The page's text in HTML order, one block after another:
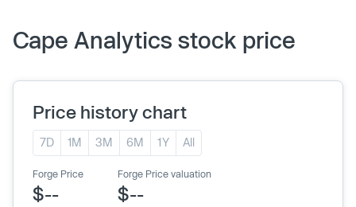
Cape Analytics stock price
Price history chart
7D 1M 3M 6M 1Y All
Forge Price
$--
Forge Price valuation
$--